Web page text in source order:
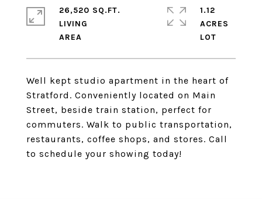
Well kept studio apartment in the heart of
Stratford. Conveniently located on Main
Street, beside train station, perfect for
commuters. Walk to public transportation,
restaurants, coffee shops, and stores. Call
to schedule your showing today!
26,520 SQ.FT.
LIVING
1.12
ACRES